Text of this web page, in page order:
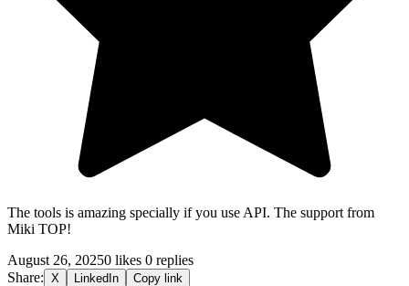
The tools is amazing specially if you use API. The support from
Miki TOP!
August 26, 20250 likes 0 replies
Share: X LinkedIn Copy link